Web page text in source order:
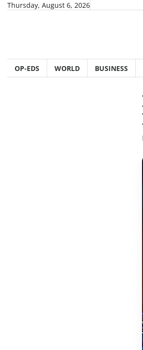
SkipThursday, August 6, 2026
OP-EDS WORLD BUSINESS